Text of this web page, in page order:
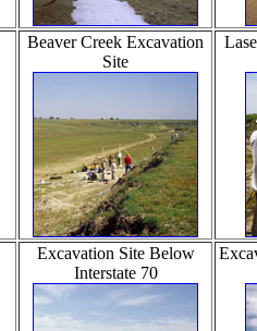
Beaver Creek Excavation
Site
Excavation Site Below
Interstate 70